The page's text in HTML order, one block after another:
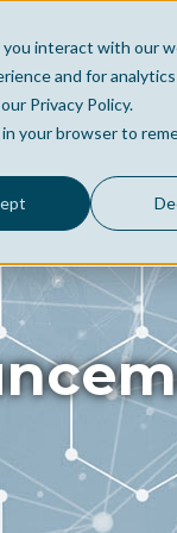
interact with our
and for
Privacy Policy.
your browser to